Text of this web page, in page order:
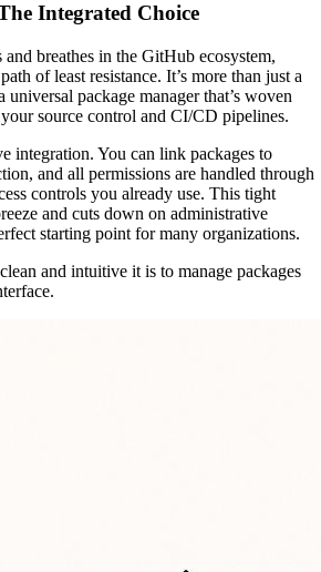
Integrated Choice
breathes in the GitHub ecosystem,
of least resistance. It’s more than just a
universal package manager that’s woven
source control and CI/CD pipelines.
integration. You can link packages to
and all permissions are handled through
controls you already use. This tight
and cuts down on administrative
starting point for many organizations.
and intuitive it is to manage packages